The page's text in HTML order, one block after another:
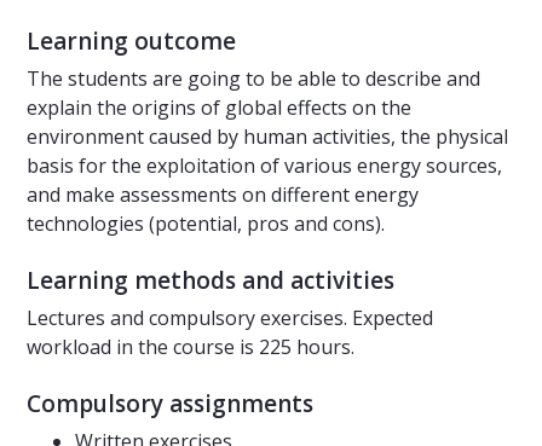
Learning outcome
The students are going to be able to describe and
explain the origins of global effects on the
environment caused by human activities, the physical
basis for the exploitation of various energy sources,
and make assessments on different energy
technologies (potential, pros and cons).
Learning methods and activities
Lectures and compulsory exercises. Expected
workload in the course is 225 hours.
Compulsory assignments